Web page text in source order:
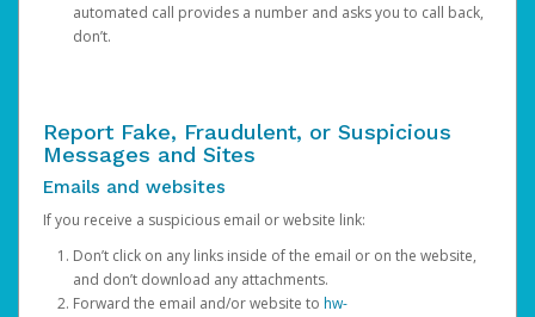
automated call provides a number and asks you to call back,
don’t.
Report Fake, Fraudulent, or Suspicious
Messages and Sites
Emails and websites
If you receive a suspicious email or website link:
Don’t click on any links inside of the email or on the website,
and don’t download any attachments.
Forward the email and/or website to hw-